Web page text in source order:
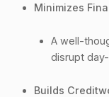
Minimizes
A well-
disrupt
Builds